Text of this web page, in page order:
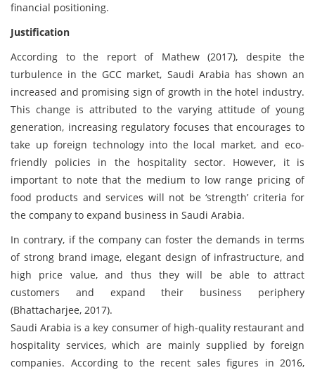
financial positioning.
Justification
According to the report of Mathew (2017), despite the
turbulence in the GCC market, Saudi Arabia has shown an
increased and promising sign of growth in the hotel industry.
This change is attributed to the varying attitude of young
generation, increasing regulatory focuses that encourages to
take up foreign technology into the local market, and eco-
friendly policies in the hospitality sector. However, it is
important to note that the medium to low range pricing of
food products and services will not be ‘strength’ criteria for
the company to expand business in Saudi Arabia.
In contrary, if the company can foster the demands in terms
of strong brand image, elegant design of infrastructure, and
high price value, and thus they will be able to attract
customers and expand their business periphery
(Bhattacharjee, 2017).
Saudi Arabia is a key consumer of high-quality restaurant and
hospitality services, which are mainly supplied by foreign
companies. According to the recent sales figures in 2016,